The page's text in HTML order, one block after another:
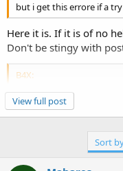
but i get this errore if a
Here it is. If it is of no
Don't be stingy with
B4X:
Sub
Dim
Dim
x As
View full post
Sort